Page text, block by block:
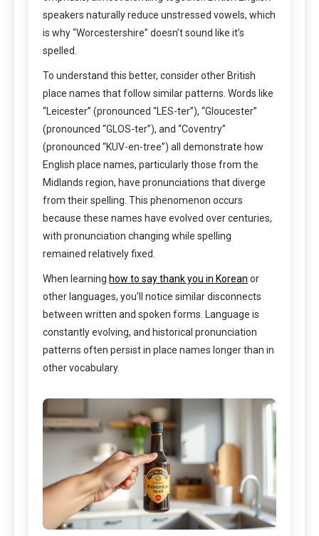
speakers naturally reduce unstressed vowels, which
is why “Worcestershire” doesn’t sound like it’s
spelled.
To understand this better, consider other British
place names that follow similar patterns. Words like
“Leicester” (pronounced “LES-ter”), “Gloucester”
(pronounced “GLOS-ter”), and “Coventry”
(pronounced “KUV-en-tree”) all demonstrate how
English place names, particularly those from the
Midlands region, have pronunciations that diverge
from their spelling. This phenomenon occurs
because these names have evolved over centuries,
with pronunciation changing while spelling
remained relatively fixed.
When learning how to say thank you in Korean or
other languages, you’ll notice similar disconnects
between written and spoken forms. Language is
constantly evolving, and historical pronunciation
patterns often persist in place names longer than in
other vocabulary.